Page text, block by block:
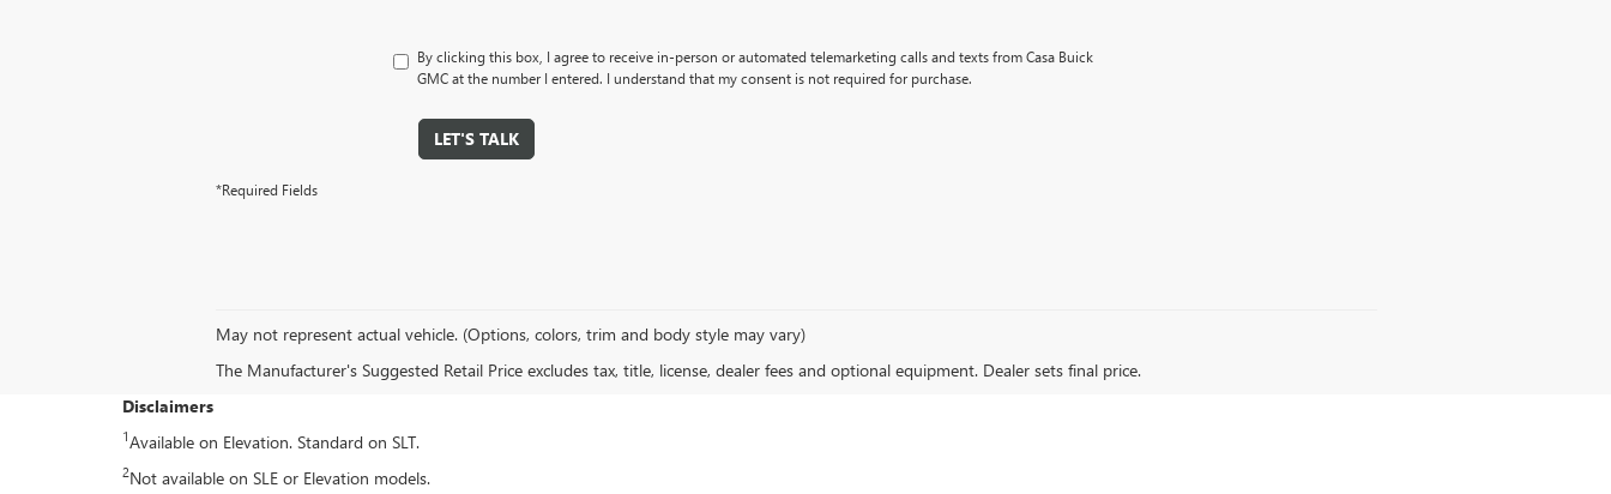
By clicking this box, I agree to receive in-person or automated telemarketing calls and texts from Casa Buick
GMC at the number I entered. I understand that my consent is not required for purchase.
LET'S TALK
*Required Fields
May not represent actual vehicle. (Options, colors, trim and body style may vary)
The Manufacturer's Suggested Retail Price excludes tax, title, license, dealer fees and optional equipment. Dealer sets final price.
Disclaimers
1Available on Elevation. Standard on SLT.
2Not available on SLE or Elevation models.